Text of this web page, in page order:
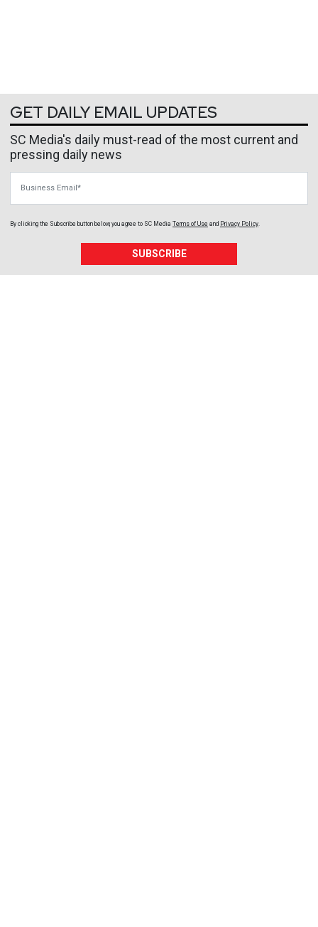
GET DAILY EMAIL UPDATES
SC Media's daily must-read of the most current and
pressing daily news
By clicking the Subscribe button below, you agree to SC Media Terms of Use and Privacy Policy
SUBSCRIBE